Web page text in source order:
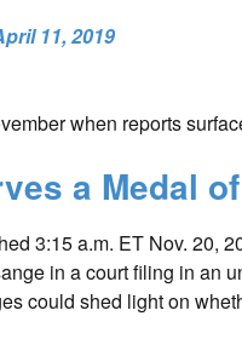
11, 2019
when reports
a Medal
3:15 a.m. ET Nov. 20,
in a court filing in an
could shed light on